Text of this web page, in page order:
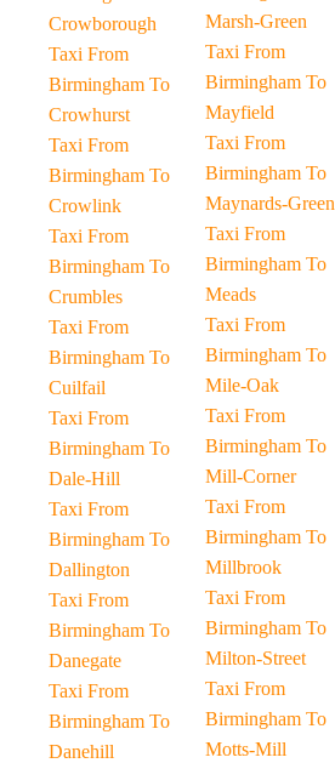
Crowborough
Taxi From
Birmingham To
Crowhurst
Taxi From
Birmingham To
Crowlink
Taxi From
Birmingham To
Crumbles
Taxi From
Birmingham To
Cuilfail
Taxi From
Birmingham To
Dale-Hill
Taxi From
Birmingham To
Dallington
Taxi From
Birmingham To
Danegate
Taxi From
Birmingham To
Danehill
Marsh-Green
Taxi From
Birmingham To
Mayfield
Taxi From
Birmingham To
Maynards-Green
Taxi From
Birmingham To
Meads
Taxi From
Birmingham To
Mile-Oak
Taxi From
Birmingham To
Mill-Corner
Taxi From
Birmingham To
Millbrook
Taxi From
Birmingham To
Milton-Street
Taxi From
Birmingham To
Motts-Mill